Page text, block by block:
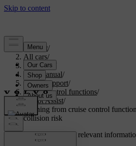
Support/
All cars/
V60 2022
User manual/
Driver support/
Cruise control functions/
Pilot Assist/
Warning from cruise control
collision risk
Customised supportGet relevant